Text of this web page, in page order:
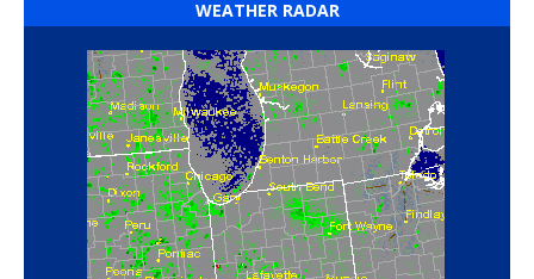
WEATHER RADAR